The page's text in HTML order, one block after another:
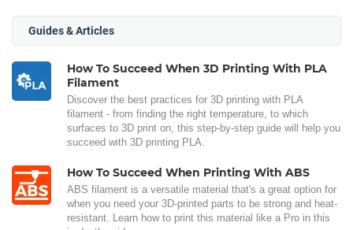
Guides & Articles
How To Succeed When 3D Printing With PLA
Filament
Discover the best practices for 3D printing with PLA
filament - from finding the right temperature, to which
surfaces to 3D print on, this step-by-step guide will help you
succeed with 3D printing PLA.
How To Succeed When Printing With ABS
ABS filament is a versatile material that's a great option for
when you need your 3D-printed parts to be strong and heat-
resistant. Learn how to print this material like a Pro in this